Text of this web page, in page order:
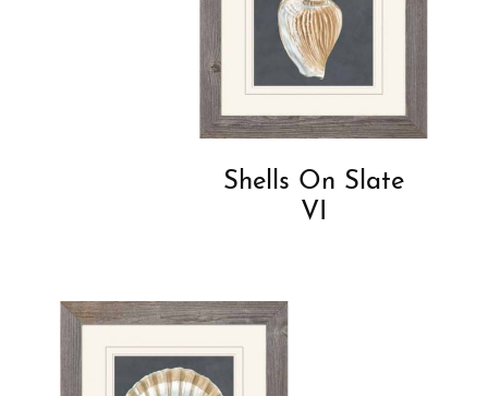
Shells On Slate
VI